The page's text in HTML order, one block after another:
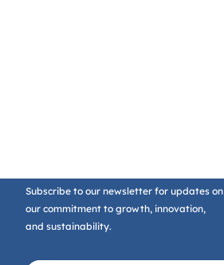
Subscribe to our newsletter for updates on
our commitment to growth, innovation,
and sustainability.